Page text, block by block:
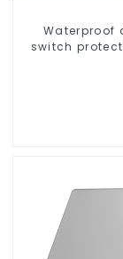
Waterproof
switch